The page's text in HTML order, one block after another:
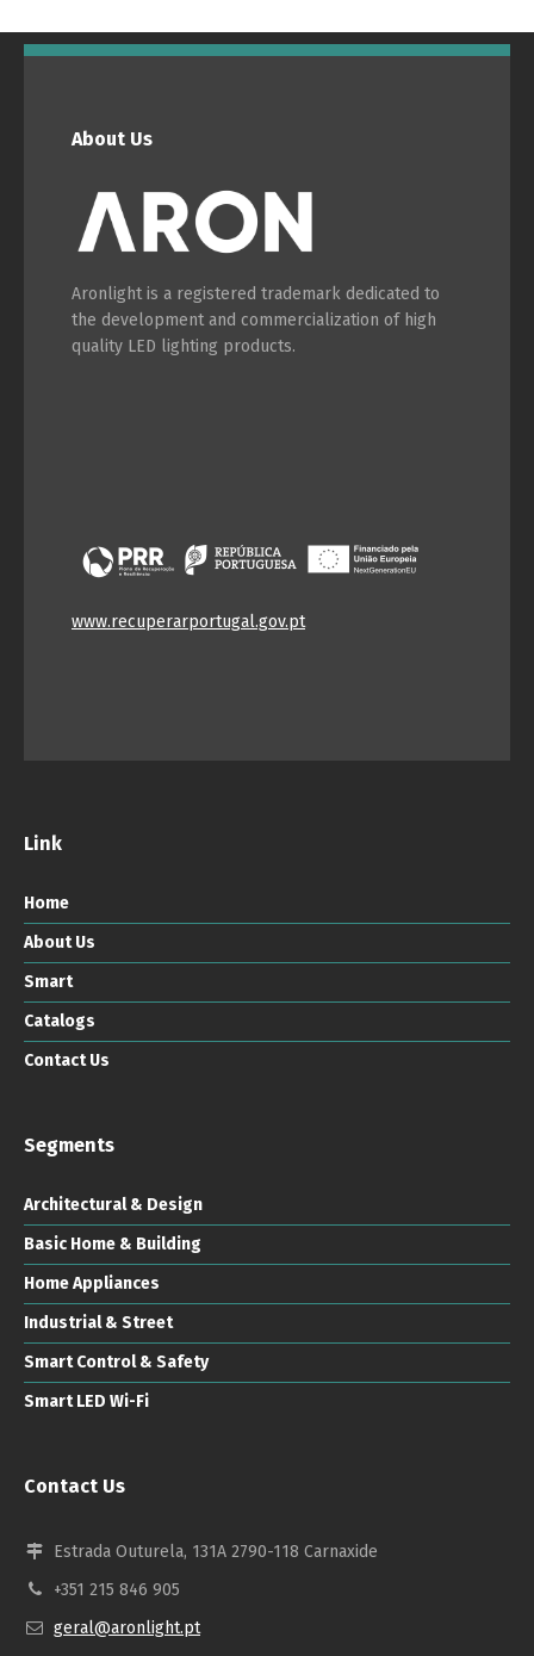
About Us
Aronlight is a registered trademark dedicated to
the development and commercialization of high
quality LED lighting products.
www.recuperarportugal.gov.pt
Link
Home
About Us
Smart
Catalogs
Contact Us
Segments
Architectural & Design
Basic Home & Building
Home Appliances
Industrial & Street
Smart Control & Safety
Smart LED Wi-Fi
Contact Us
Estrada Outurela, 131A 2790-118 Carnaxide
+351 215 846 905
geral@aronlight.pt
Switch The Language
Português Español